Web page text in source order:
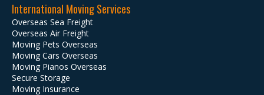
International Moving Services
Overseas Sea Freight
Overseas Air Freight
Moving Pets Overseas
Moving Cars Overseas
Moving Pianos Overseas
Secure Storage
Moving Insurance